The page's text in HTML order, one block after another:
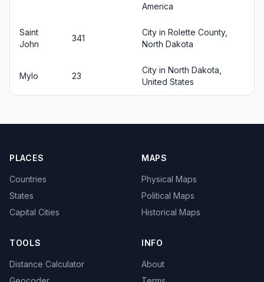
America
Saint
John
341
City in Rolette County,
North Dakota
Mylo 23
City in North Dakota,
United States
PLACES
Countries
States
Capital Cities
MAPS
Physical Maps
Political Maps
Historical Maps
TOOLS
Distance Calculator
INFO
About